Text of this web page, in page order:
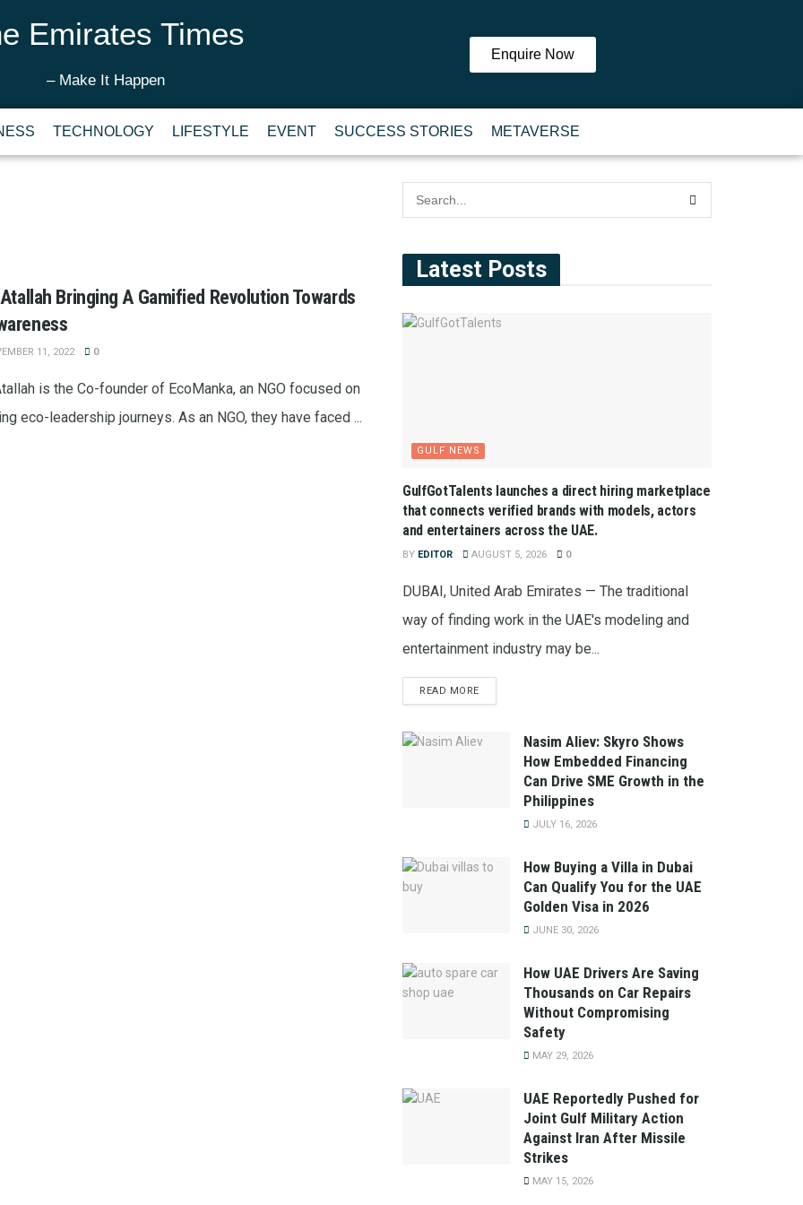
Emirates Times
– Make It Happen
Enquire Now
TECHNOLOGY LIFESTYLE EVENT SUCCESS STORIES METAVERSE
Bringing A Gamified Revolution Towards
11, 2022 0
is the Co-founder of EcoManka, an NGO focused on
eco-leadership journeys. As an NGO, they have faced ...
Latest Posts
GULF NEWS
GulfGotTalents launches a direct hiring marketplace
that connects verified brands with models, actors
and entertainers across the UAE.
BY EDITOR AUGUST 5, 2026 0
DUBAI, United Arab Emirates — The traditional
way of finding work in the UAE's modeling and
entertainment industry may be...
READ MORE
Nasim Aliev: Skyro Shows
How Embedded Financing
Can Drive SME Growth in the
Philippines
JULY 16, 2026
How Buying a Villa in Dubai
Can Qualify You for the UAE
Golden Visa in 2026
JUNE 30, 2026
How UAE Drivers Are Saving
Thousands on Car Repairs
Without Compromising
Safety
MAY 29, 2026
UAE Reportedly Pushed for
Joint Gulf Military Action
Against Iran After Missile
Strikes
MAY 15, 2026